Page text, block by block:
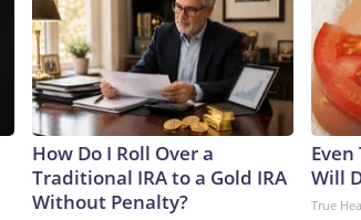
How Do I Roll Over a
Traditional IRA to a Gold IRA
Without Penalty?
Will
True